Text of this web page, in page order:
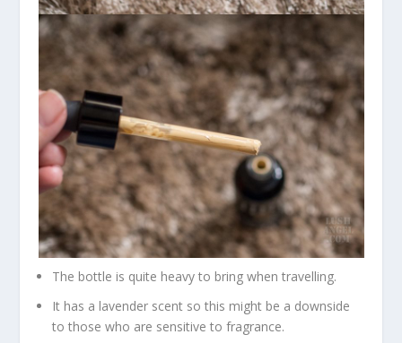
The bottle is quite heavy to bring when travelling.
It has a lavender scent so this might be a downside
to those who are sensitive to fragrance.